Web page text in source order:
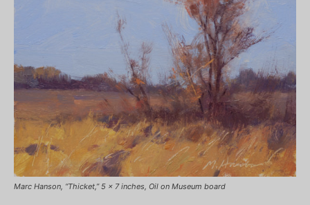
Marc Hanson, “Thicket,” 5 x 7 inches, Oil on Museum board